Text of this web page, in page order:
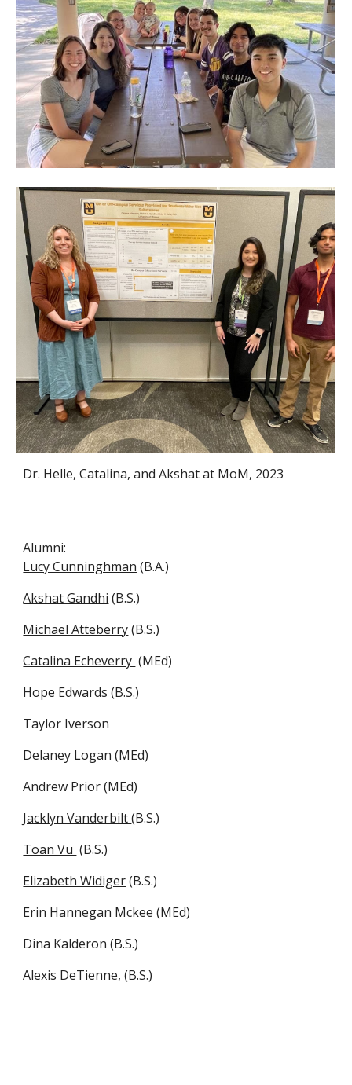
Dr. Helle, Catalina, and Akshat at MoM, 2023
Alumni:
Lucy Cunninghman (B.A.)
Akshat Gandhi (B.S.)
Michael Atteberry(B.S.)
Catalina Echeverry (MEd)
Hope Edwards (B.S.)
Taylor Iverson
Delaney Logan (MEd)
Andrew Prior (MEd)
Jacklyn Vanderbilt(B.S.)
Toan Vu (B.S.)
Elizabeth Widiger(B.S.)
Erin Hannegan Mckee (MEd)
Dina Kalderon (B.S.)
Alexis DeTienne, (B.S.)